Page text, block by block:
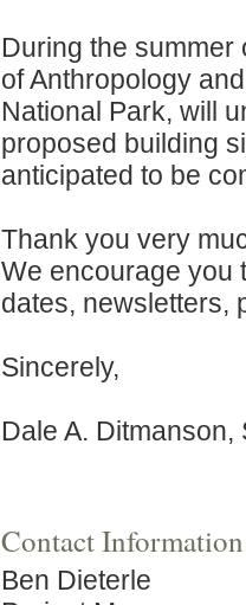
During the summer
of Anthropology
National Park, will
proposed building
anticipated to be
Thank you very
We encourage you
dates, newsletters,
Sincerely,
Dale A. Ditmanson,
Contact Information
Ben Dieterle